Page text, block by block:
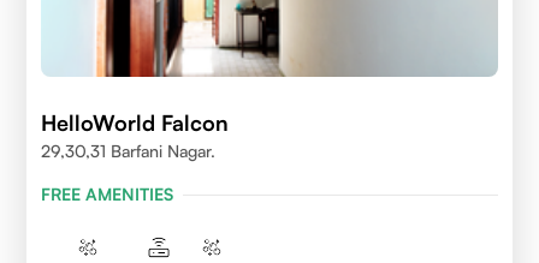
HelloWorld Falcon
29,30,31 Barfani Nagar.
FREE AMENITIES